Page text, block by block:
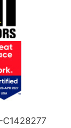
C1428277